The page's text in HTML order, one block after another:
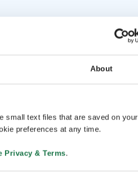
About
small text files that are saved on your
preferences at any time.
Privacy & Terms.